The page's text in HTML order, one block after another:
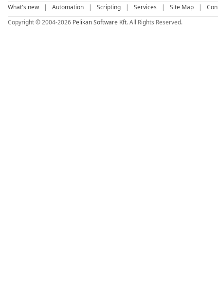
What's new | Automation | Scripting | Services | Site Map |
Copyright © 2004-2026 Pelikan Software Kft. All Rights Reserved.